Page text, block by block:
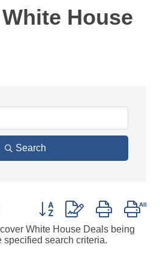
House
Search
Button group with nested
White House Deals being
specified search criteria.